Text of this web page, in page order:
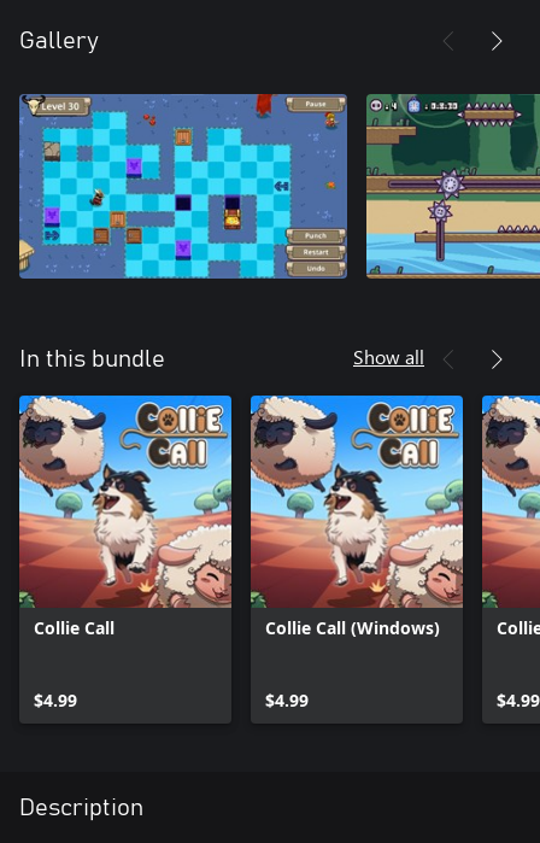
Gallery
In this bundle Show all
Collie Call
$4.99
Collie Call (Windows)
$4.99 $4.99
Description